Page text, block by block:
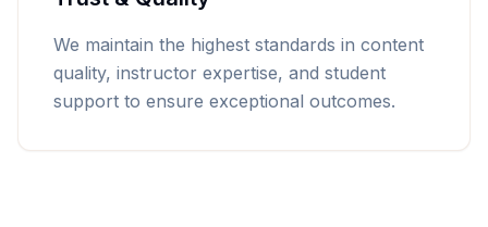
We maintain the highest standards in content
quality, instructor expertise, and student
support to ensure exceptional outcomes.